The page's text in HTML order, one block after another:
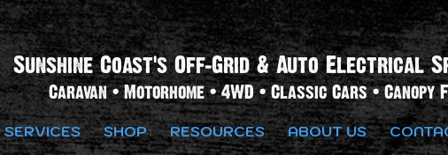
Sunshine Coast's Off-Grid & Auto Electrical
Caravan • Motorhome • 4WD • Classic Cars • Canopy
SERVICES SHOP RESOURCES ABOUT US